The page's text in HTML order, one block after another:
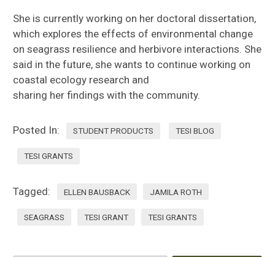
She is currently working on her doctoral dissertation,
which explores the effects of environmental change
on seagrass resilience and herbivore interactions. She
said in the future,she wants to continue working on
coastal ecology research and
sharing her findingswith the community.
Posted In: STUDENT PRODUCTS TESI BLOG
TESI GRANTS
Tagged: ELLEN BAUSBACK JAMILA ROTH
SEAGRASS TESI GRANT TESI GRANTS